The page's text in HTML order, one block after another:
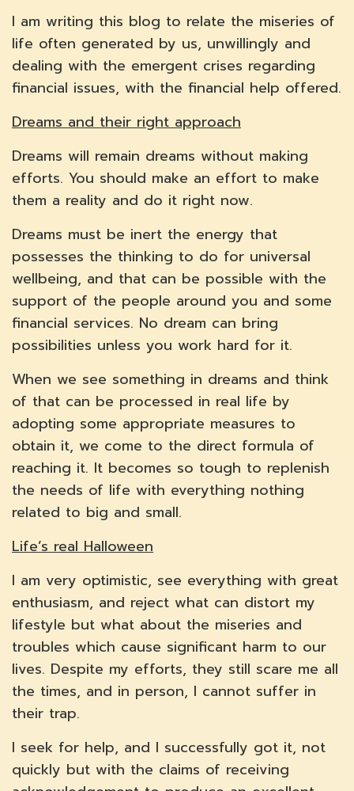
I am writing this blog to relate the miseries of
life often generated by us, unwillingly and
dealing with the emergent crises regarding
financial issues, with the financial help offered.
Dreams and their right approach
Dreams will remain dreams without making
efforts. You should make an effort to make
them a reality and do it right now.
Dreams must be inert the energy that
possesses the thinking to do for universal
wellbeing, and that can be possible with the
support of the people around you and some
financial services. No dream can bring
possibilities unless you work hard for it.
When we see something in dreams and think
of that can be processed in real life by
adopting some appropriate measures to
obtain it, we come to the direct formula of
reaching it. It becomes so tough to replenish
the needs of life with everything nothing
related to big and small.
Life’s real Halloween
I am very optimistic, see everything with great
enthusiasm, and reject what can distort my
lifestyle but what about the miseries and
troubles which cause significant harm to our
lives. Despite my efforts, they still scare me all
the times, and in person, I cannot suffer in
their trap.
I seek for help, and I successfully got it, not
quickly but with the claims of receiving